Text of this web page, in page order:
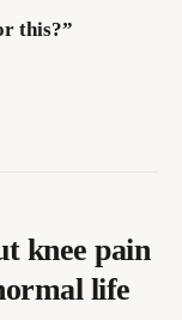
this?”
knee pain
life